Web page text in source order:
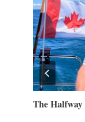
Volvo Group